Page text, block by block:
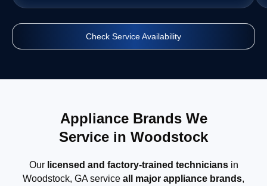
Check Service Availability
Appliance Brands We
Service in Woodstock
Our licensed and factory-trained techniciansin
Woodstock, GA service all major appliance brands,